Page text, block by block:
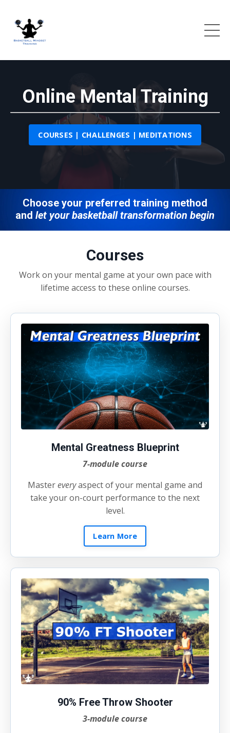
Online Mental Training
COURSES | CHALLENGES | MEDITATIONS
Choose your preferred training method
and let your basketball transformation begin
Courses
Work on your mental game at your own pace with
lifetime access to these online courses.
Mental Greatness Blueprint
7-module course
Mastereveryaspect of your mental game and
take your on-court performance to the next
level.
Learn More
90% Free Throw Shooter
3-module course